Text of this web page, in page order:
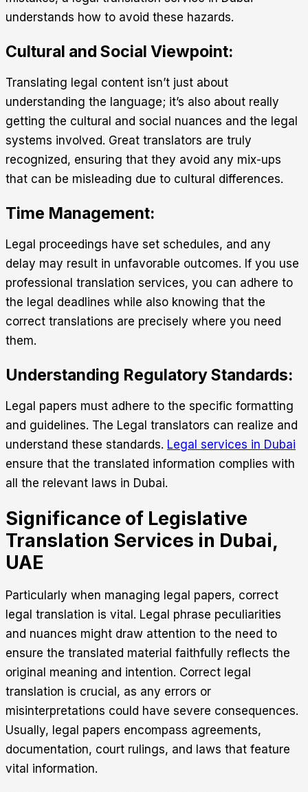
understands how to avoid these hazards.
Cultural and Social Viewpoint:
Translating legal content isn’t just about
understanding the language; it’s also about really
getting the cultural and social nuances and the legal
systems involved. Great translators are truly
recognized, ensuring that they avoid any mix-ups
that can be misleading due to cultural differences.
Time Management:
Legal proceedings have set schedules, and any
delay may result in unfavorable outcomes. If you use
professional translation services, you can adhere to
the legal deadlines while also knowing that the
correct translations are precisely where you need
them.
Understanding Regulatory Standards:
Legal papers must adhere to the specific formatting
and guidelines. The Legal translators can realize and
understand these standards. Legal services in Dubai
ensure that the translated information complies with
all the relevant laws in Dubai.
Significance of Legislative
Translation Services in Dubai,
UAE
Particularly when managing legal papers, correct
legal translation is vital. Legal phrase peculiarities
and nuances might draw attention to the need to
ensure the translated material faithfully reflects the
original meaning and intention. Correct legal
translation is crucial, as any errors or
misinterpretations could have severe consequences.
Usually, legal papers encompass agreements,
documentation, court rulings, and laws that feature
vital information.